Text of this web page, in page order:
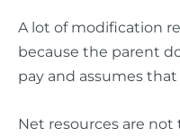
A lot of modification
because the parent
pay and assumes
Net resources are not